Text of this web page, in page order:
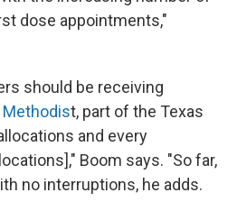
dose appointments,"
should be receiving
Methodist, part of the Texas
and every
Boom says. "So far,
no interruptions, he adds.